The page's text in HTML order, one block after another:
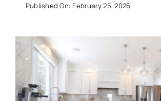
Published On: February 25, 2026